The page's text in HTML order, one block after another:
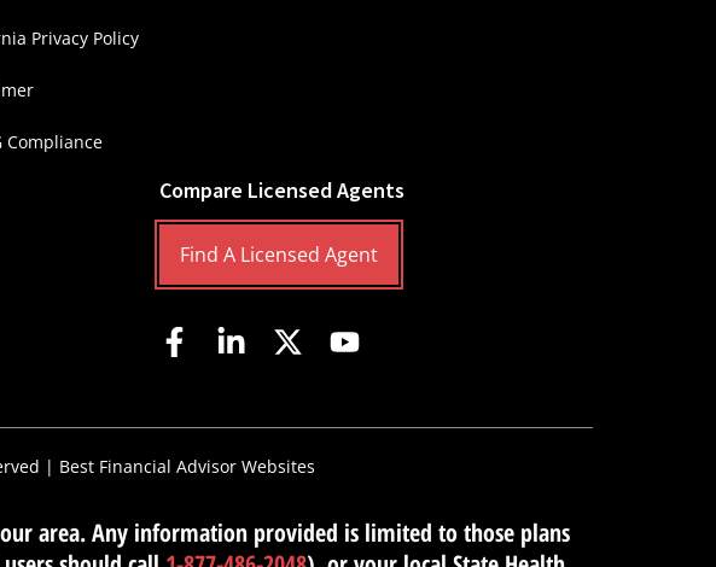
Privacy Policy
Compliance
Compare Licensed Agents
Find A Licensed Agent
| Best Financial Advisor Websites
area. Any information provided is limited to those plans